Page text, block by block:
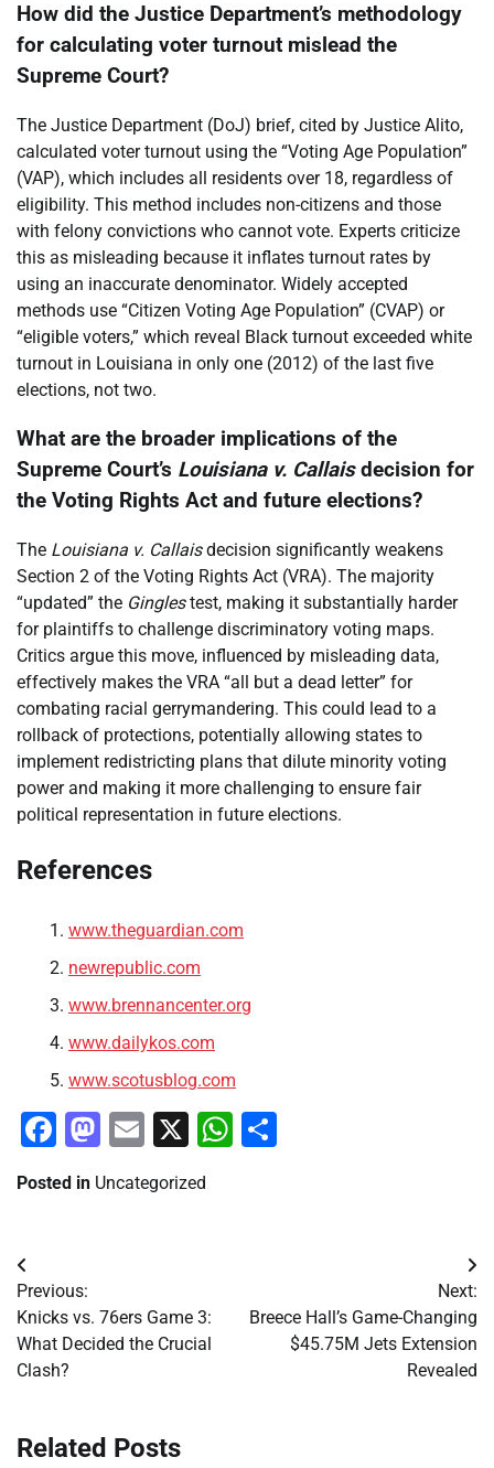
How did the Justice Department’s methodology
for calculating voter turnout mislead the
Supreme Court?
The Justice Department (DoJ) brief, cited by Justice Alito,
calculated voter turnout using the “Voting Age Population”
(VAP), which includes all residents over 18, regardless of
eligibility. This method includes non-citizens and those
with felony convictions who cannot vote. Experts criticize
this as misleading because it inflates turnout rates by
using an inaccurate denominator. Widely accepted
methods use “Citizen Voting Age Population” (CVAP) or
“eligible voters,” which reveal Black turnout exceeded white
turnout in Louisiana in only one (2012) of the last five
elections, not two.
What are the broader implications of the
Supreme Court’s Louisiana v. Callaisdecision for
the Voting Rights Act and future elections?
The Louisiana v. Callaisdecision significantly weakens
Section 2 of the Voting Rights Act (VRA). The majority
“updated” the Ginglestest, making it substantially harder
for plaintiffs to challenge discriminatory voting maps.
Critics argue this move, influenced by misleading data,
effectively makes the VRA “all but a dead letter” for
combating racial gerrymandering. This could lead to a
rollback of protections, potentially allowing states to
implement redistricting plans that dilute minority voting
power and making it more challenging to ensure fair
political representation in future elections.
References
www.theguardian.com
newrepublic.com
www.brennancenter.org
www.dailykos.com
www.scotusblog.com
Facebook
Mastodon
Email
X WhatsApp
Posted in Uncategorized
Post
navigation
Previous:
Knicks vs. 76ers Game 3:
What Decided the Crucial
Clash?
Next:
Breece Hall’s Game-Changing
$45.75M Jets Extension
Revealed
Related Posts